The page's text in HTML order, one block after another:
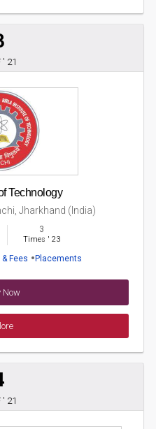
' 21
Technology
Jharkhand (India)
3
Times ' 23
Fees Placements
Now
' 21